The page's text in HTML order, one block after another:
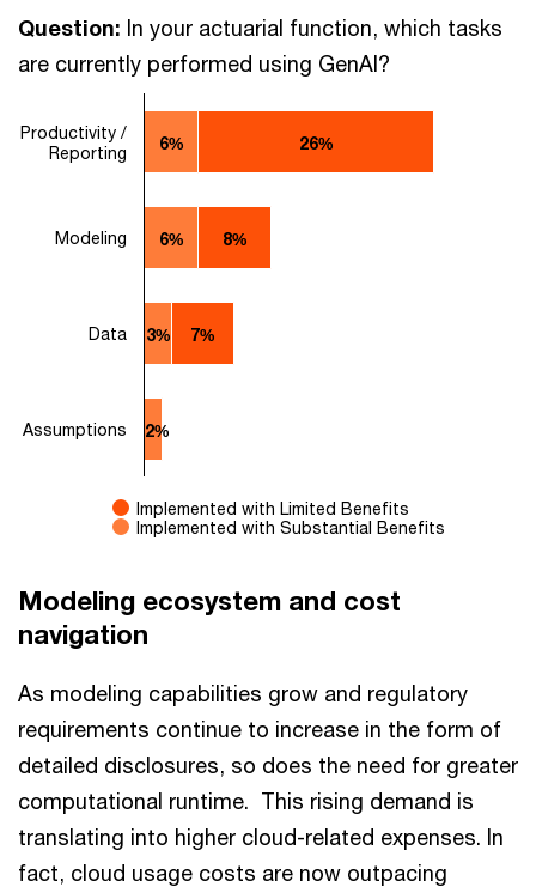
Question: In your actuarial function, which tasks
are currently performed using GenAI?
26%
8%
7%
6%
6%
3%
2%
Implemented with Limited Benefits
Implemented with Substantial Benefits
Productivity /
Reporting
Modeling
Data
Assumptions
Modeling ecosystem and cost
navigation
As modeling capabilities grow and regulatory
requirements continue to increase in the form of
detailed disclosures, so does the need for greater
computational runtime. This rising demand is
translating into higher cloud-related expenses. In
fact, cloud usage costs are now outpacing